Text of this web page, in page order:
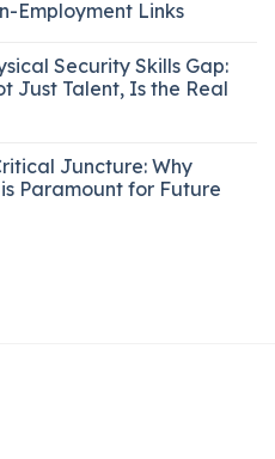
Employment Links
Security Skills Gap:
Just Talent, Is the Real
Juncture: Why
Paramount for Future